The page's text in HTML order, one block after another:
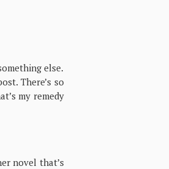
else.
There’s so
my remedy
novel that’s